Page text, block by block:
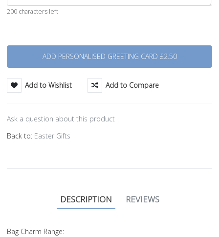
200 characters left
Add to Wishlist Add to Compare
Ask a question about this product
Back to: Easter Gifts
DESCRIPTION REVIEWS
Bag Charm Range: